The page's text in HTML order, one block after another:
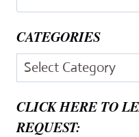
for:
CATEGORIES
Categories
CLICK HERE TO
REQUEST: